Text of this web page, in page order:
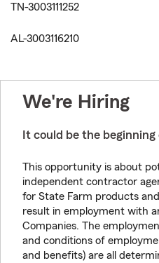
TN-3003111252
AL-3003116210
We're Hiring
It could be the
This opportunity is about
independent contractor
for State Farm products
result in employment with
Companies. The
and conditions of
and benefits) are all